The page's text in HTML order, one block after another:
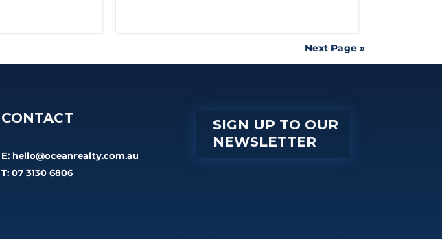
Next Page »
CONTACT
E: hello@oceanrealty.com.au
T: 07 3130 6806
SIGN UP TO OUR
NEWSLETTER